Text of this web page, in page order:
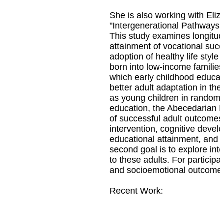
She is also working with
"Intergenerational
This study examines
attainment of vocational
adoption of healthy life
born into low-income
which early childhood
better adult adaptation in
as young children in
education, the
of successful adult
intervention, cognitive
educational attainment,
second goal is to explore
to these adults. For
and socioemotional
Recent Work: